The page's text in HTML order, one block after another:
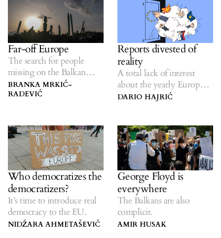
Far-off Europe
The search for people
missing on the Balkan
route.
BRANKA MRKIĆ-
RADEVIĆ
Reports divested of
reality
A total lack of interest
about the yearly European
Commission report on the
DARIO HAJRIĆ
Who democratizes the
democratizers?
It’s time to introduce real
democracy to the EU.
NIDŽARA AHMETAŠEVIĆ
George Floyd is
everywhere
The Balkans are also
complicit.
AMIR HUSAK